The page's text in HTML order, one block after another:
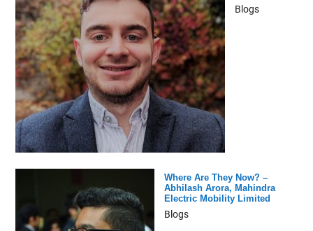
Blogs
Where Are They Now? –
Abhilash Arora, Mahindra
Electric Mobility Limited
Blogs